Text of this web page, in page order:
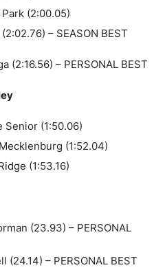
(2:00.05)
– SEASON BEST
(2:16.56) – PERSONAL BEST
Senior (1:50.06)
(1:52.04)
(1:53.16)
(23.93) – PERSONAL
(24.14) – PERSONAL BEST